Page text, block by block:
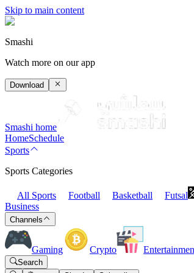
Skip to main content
Smashi
Watch more on our app
Download
Smashi home
HomeSchedule
Sports
Sports Categories
All Sports Football Basketball Futsal
Business
Channels
Gaming Crypto
Search